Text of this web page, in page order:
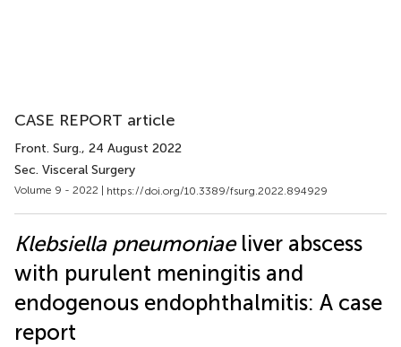
CASE REPORT article
Front. Surg., 24 August 2022
Sec. Visceral Surgery
Volume 9 - 2022 | https://doi.org/10.3389/fsurg.2022.894929
Klebsiella pneumoniaeliver abscess
with purulent meningitis and
endogenous endophthalmitis: A case
report